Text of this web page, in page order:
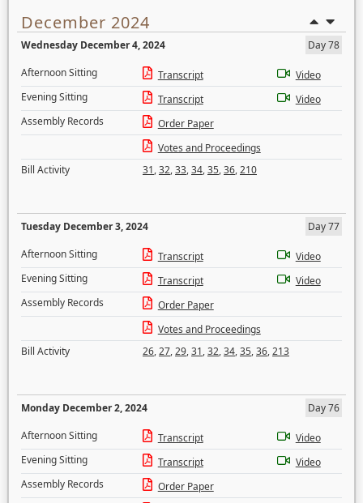
December 2024
Wednesday December 4, 2024
Day 78
Afternoon Sitting
Transcript
Video
Evening Sitting
Transcript
Video
Assembly Records
Order Paper
Votes and Proceedings
Bill Activity
31,32,33,34,35,36,210
Tuesday December 3, 2024
Day 77
Afternoon Sitting
Transcript
Video
Evening Sitting
Transcript
Video
Assembly Records
Order Paper
Votes and Proceedings
Bill Activity
26,27,29,31,32,34,35,36,213
Monday December 2, 2024
Day 76
Afternoon Sitting
Transcript
Video
Evening Sitting
Transcript
Video
Assembly Records
Order Paper